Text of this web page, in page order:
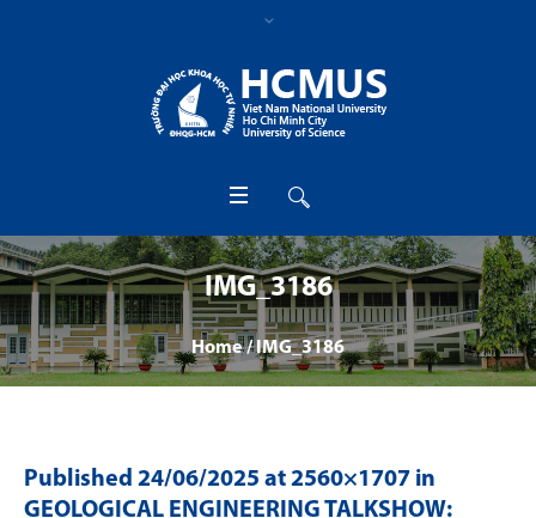
IMG_3186
Home /IMG_3186
Published 24/06/2025 at 2560×1707 in
GEOLOGICAL ENGINEERING TALKSHOW: